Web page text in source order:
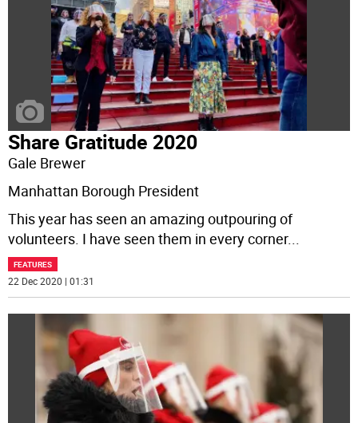
Share Gratitude 2020
Gale Brewer
Manhattan Borough President
This year has seen an amazing outpouring of
volunteers. I have seen them in every corner...
FEATURES
22 Dec 2020 | 01:31